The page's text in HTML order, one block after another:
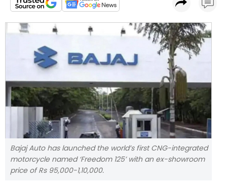
Bajaj Auto has launched the world’s first CNG-integrated
motorcycle named ‘Freedom 125’ with an ex-showroom
price of Rs 95,000-1,10,000.